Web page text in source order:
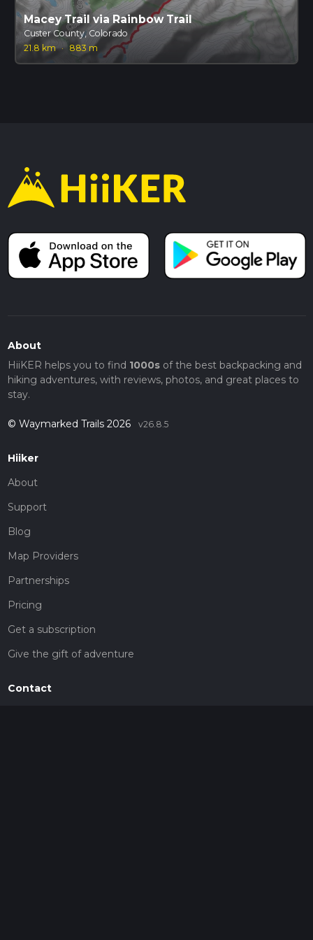
Macey Trail via Rainbow Trail
Custer County, Colorado
21.8 km · 883 m
About
HiiKER helps you to find 1000sof the best backpacking and
hiking adventures, with reviews, photos, and great places to
stay.
© Waymarked Trails 2026 v26.8.5
Hiiker
About
Support
Blog
Map Providers
Partnerships
Pricing
Get a subscription
Give the gift of adventure
Contact